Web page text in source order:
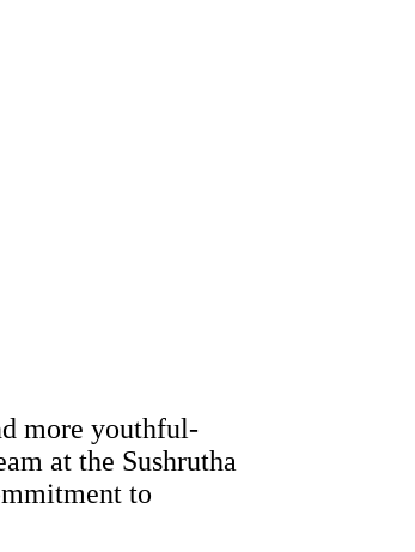
more youthful-
at the Sushrutha
to